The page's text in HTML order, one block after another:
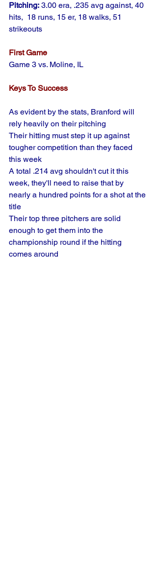
Pitching: 3.00 era, .235 avg against, 40
hits,  18 runs, 15 er, 18 walks, 51
strikeouts
First Game
Game 3 vs. Moline, IL
Keys To Success
As evident by the stats, Branford will
rely heavily on their pitching
Their hitting must step it up against
tougher competition than they faced
this week
A total .214 avg shouldn't cut it this
week, they'll need to raise that by
nearly a hundred points for a shot at the
title
Their top three pitchers are solid
enough to get them into the
championship round if the hitting
comes around